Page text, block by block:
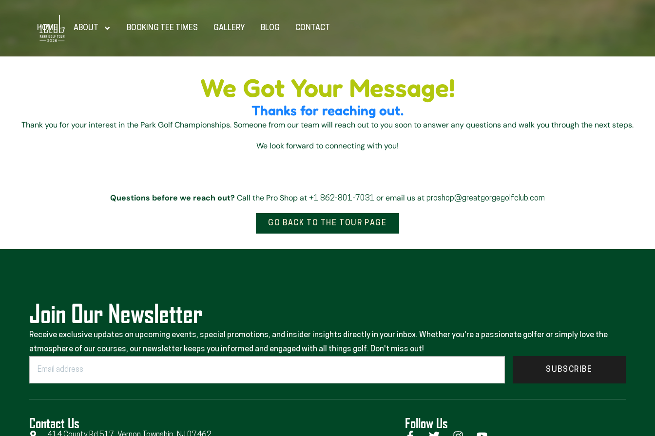
HOME ABOUT BOOKING TEE TIMES GALLERY BLOG CONTACT
We Got Your Message!
Thanks for reaching out.
Thank you for your interest in the Park Golf Championships. Someone from our team will reach out to you soon to answer any questions and walk you through the next steps.
We look forward to connecting with you!
Questions before we reach out? Call the Pro Shop at +1 862-801-7031 or email us at proshop@greatgorgegolfclub.com
GO BACK TO THE TOUR PAGE
Join Our Newsletter
Receive exclusive updates on upcoming events, special promotions, and insider insights directly in your inbox. Whether you're a passionate golfer or simply love the
atmosphere of our courses, our newsletter keeps you informed and engaged with all things golf. Don't miss out!
SUBSCRIBE
Contact Us Follow Us